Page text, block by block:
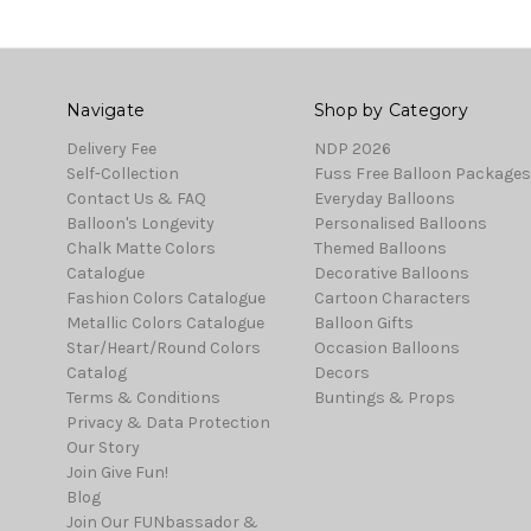
Navigate
Delivery Fee
Self-Collection
Contact Us & FAQ
Balloon's Longevity
Chalk Matte Colors
Catalogue
Fashion Colors Catalogue
Metallic Colors Catalogue
Star/Heart/Round Colors
Catalog
Terms & Conditions
Privacy & Data Protection
Our Story
Join Give Fun!
Blog
Join Our FUNbassador &
Shop by Category
NDP 2026
Fuss Free Balloon Packages
Everyday Balloons
Personalised Balloons
Themed Balloons
Decorative Balloons
Cartoon Characters
Balloon Gifts
Occasion Balloons
Decors
Buntings & Props